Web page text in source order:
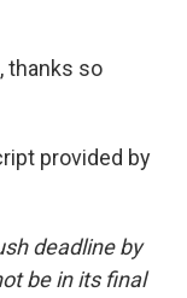
thanks so
provided by
deadline by
be in its final